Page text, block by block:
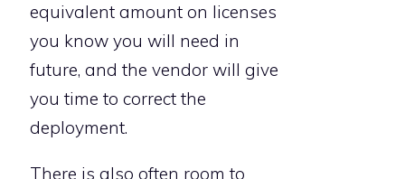
equivalent amount on licenses
you know you will need in
future, and the vendor will give
you time to correct the
deployment.
There is also often room to